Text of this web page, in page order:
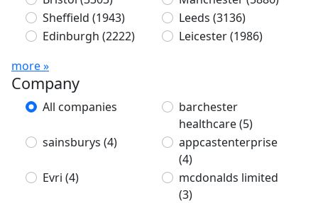
Sheffield (1943) Leeds (3136)
Edinburgh (2222) Leicester(1986)
more »
Company
All companies
barchester
healthcare(5)
sainsburys (4)
appcastenterprise
(4)
Evri (4)
mcdonalds limited
(3)